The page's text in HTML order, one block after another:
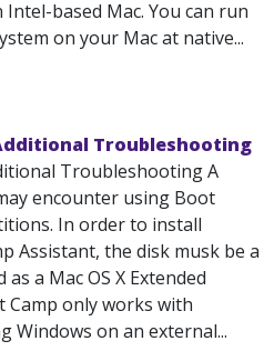
based Mac. You can run
on your Mac at native...
Troubleshooting
Troubleshooting A
encounter using Boot
In order to install
Assistant, the disk musk be a
a Mac OS X Extended
Camp only works with
Windows on an external...